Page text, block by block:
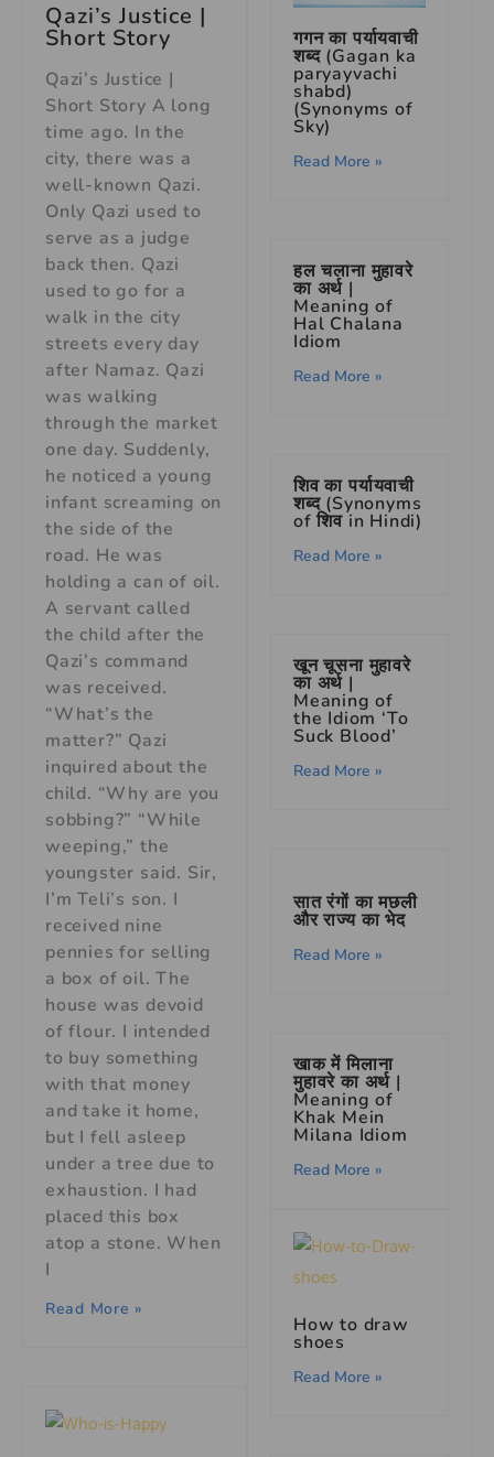
Qazi’s Justice |
Short Story
Qazi’s Justice |
Short Story A long
time ago. In the
city, there was a
well-known Qazi.
Only Qazi used to
serve as a judge
back then. Qazi
used to go for a
walk in the city
streets every day
after Namaz. Qazi
was walking
through the market
one day. Suddenly,
he noticed a young
infant screaming on
the side of the
road. He was
holding a can of oil.
A servant called
the child after the
Qazi’s command
was received.
“What’s the
matter?” Qazi
inquired about the
child. “Why are you
sobbing?” “While
weeping,” the
youngster said. Sir,
I’m Teli’s son. I
received nine
pennies for selling
a box of oil. The
house was devoid
of flour. I intended
to buy something
with that money
and take it home,
but I fell asleep
under a tree due to
exhaustion. I had
placed this box
atop a stone. When
I
Read More »
गगन का पर्यायवाची
शब्द (Gagan ka
paryayvachi
shabd)
(Synonyms of
Sky)
Read More »
हल चलाना मुहावरे
का अर्थ |
Meaning of
Hal Chalana
Idiom
Read More »
शिव का पर्यायवाची
शब्द (Synonyms
of शिव in Hindi)
Read More »
खून चूसना मुहावरे
का अर्थ |
Meaning of
the Idiom ‘To
Suck Blood’
Read More »
सात रंगों का मछली
और राज्य का भेद
Read More »
खाक में मिलाना
मुहावरे का अर्थ |
Meaning of
Khak Mein
Milana Idiom
Read More »
How to draw
shoes
Read More »